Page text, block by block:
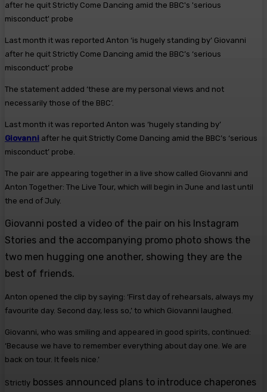
Last month it was reported Anton ‘is hugely standing by’ Giovanni
after he quit Strictly Come Dancing amid the BBC’s ‘serious
misconduct’ probe
The statement added ‘these are my personal views and not
necessarily those of the BBC’.
Last month it was reported Anton was ‘hugely standing by’
Giovanni after he quit Strictly Come Dancing amid the BBC’s ‘serious
misconduct’ probe.
The pair are appearing together in a live show called Giovanni and
Anton Together: The Live Tour, which will begin in June and last until
the end of July.
Giovanni posted a video of the pair on his Instagram
Stories and the accompanying promo photo shows the
two men hugging one another, showing they are the
best of friends.
Anton opened the clip by saying: ‘First day of rehearsals, always my
favourite day. Second day, less so,’ to which Giovanni laughed.
Giovanni, who was smiling and appeared in good spirits, continued:
‘Because we have to remember everything about day one. We are
back on tour. It feels nice.’
Strictly bosses announced plans to introduce chaperones